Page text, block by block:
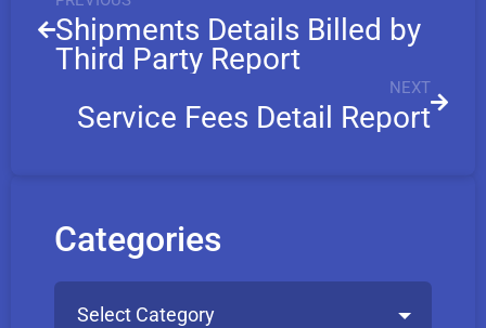
Shipments Details Billed by
Third Party Report
NEXT
Service Fees Detail Report
Categories
Select Category